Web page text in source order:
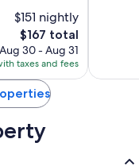
$151 nightly
The
price
is
$167
$167 total
Aug 30 - Aug 31
taxes and fees